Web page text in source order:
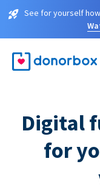
See for yourself
Digital
for